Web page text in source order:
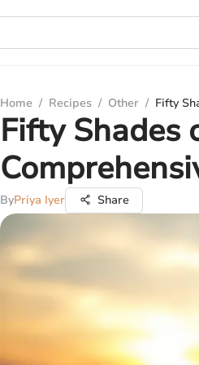
Home / Recipes / Other / Fifty
Fifty Shades
ByPriya Iyer Share